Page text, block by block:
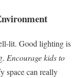
lit. Good lighting is
Encourage kids to
space can really